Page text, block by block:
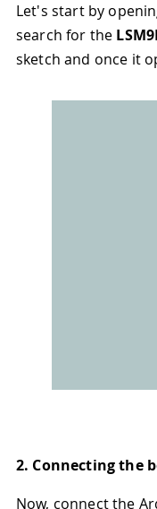
Let's start by
search for the
sketch and once it
2. Connecting the
Now, connect the